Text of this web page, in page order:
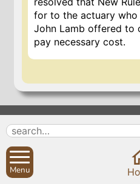
for to the actuary who
John Lamb offered to
pay necessary cost.
Search
About
Contact us
Menu